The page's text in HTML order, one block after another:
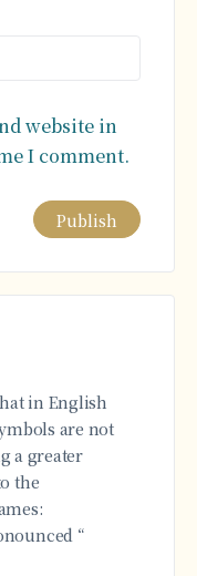
website in
I comment.
in English
are not
a greater
the
“